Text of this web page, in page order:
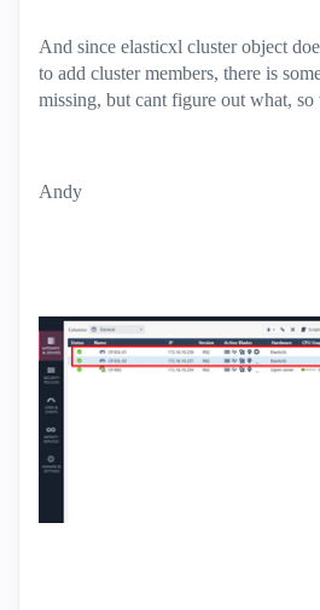
And since elasticxl cluster object
to add cluster members, there is
missing, but cant figure out what,
Andy